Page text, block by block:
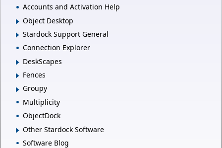
Accounts and Activation Help
Object Desktop
Stardock Support General
Connection Explorer
DeskScapes
Fences
Groupy
Multiplicity
ObjectDock
Other Stardock Software
Software Blog